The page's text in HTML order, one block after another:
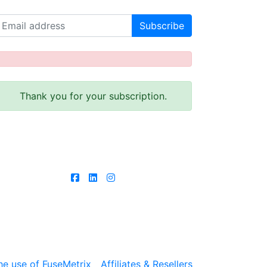
Thank you for your subscription.
use of FuseMetrix Affiliates & Resellers